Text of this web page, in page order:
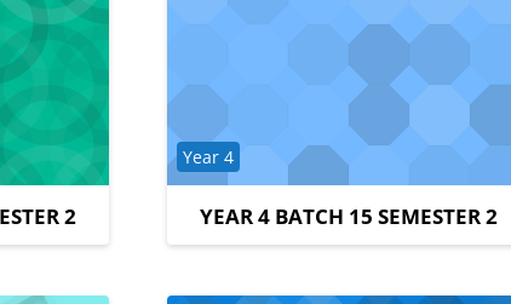
2 YEAR 4 BATCH 15 SEMESTER 2
Course category
Year 4